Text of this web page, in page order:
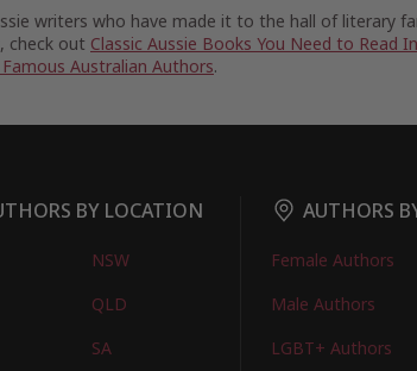
writers who have made it to the hall of literary
check out Classic Aussie Books You Need to Read
Australian Authors.
BY LOCATION
NSW
QLD
SA
AUTHORS
Female Authors
Male Authors
LGBT+ Authors